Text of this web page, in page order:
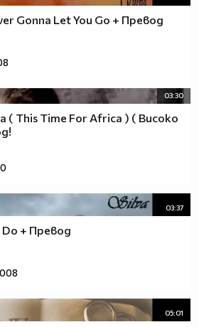
Gonna Let You Go + Превод
03:30
( This Time For Africa ) ( Високо
03:37
Do + Превод
05:01